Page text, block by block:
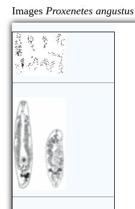
Images Proxenetes angustus